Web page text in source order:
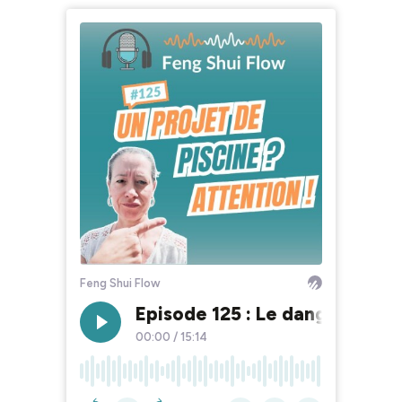
Feng Shui Flow
Episode 125 : Le danger
00:00 / 15:14